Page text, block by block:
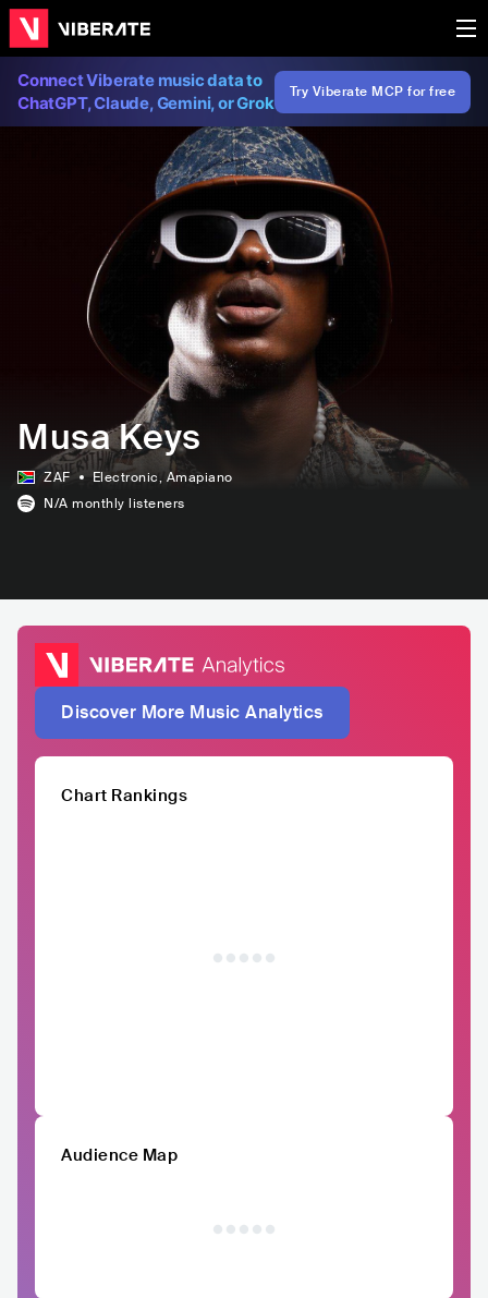
Connect Viberate music data to
ChatGPT, Claude, Gemini, or Grok
Try Viberate MCP for free
Musa Keys
ZAF Electronic, Amapiano
N/A monthly listeners
Discover More Music Analytics
Chart Rankings
Audience Map